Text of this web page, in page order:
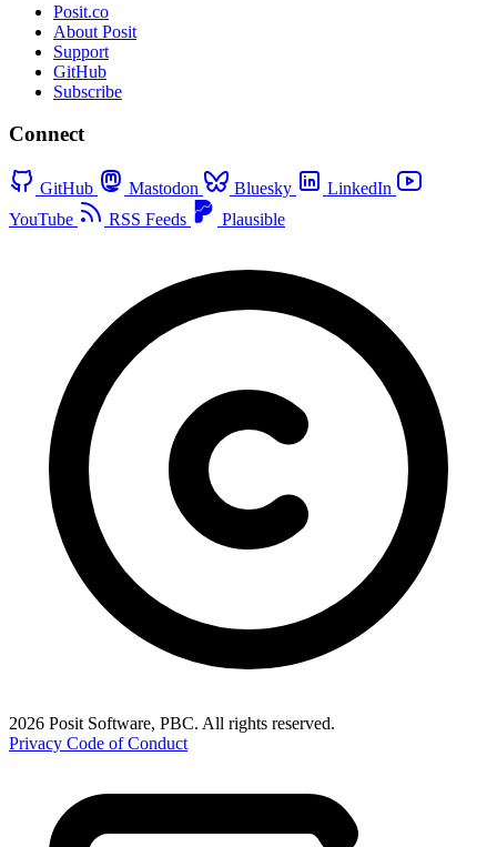
Posit.co
About Posit
Support
GitHub
Subscribe
Connect
GitHub Mastodon Bluesky
LinkedIn
YouTube
RSS Feeds Plausible
2026 Posit Software, PBC. All rights reserved.
Privacy Code of Conduct